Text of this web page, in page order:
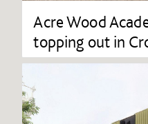
Acre Wood
topping out in